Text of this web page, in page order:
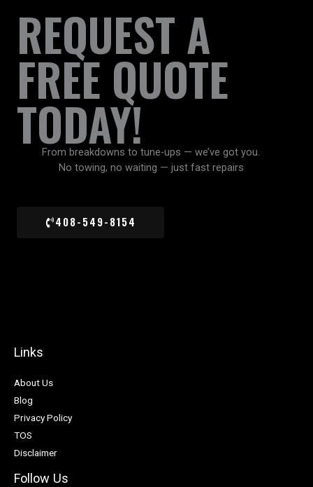
REQUEST A
FREE QUOTE
TODAY!
From breakdowns to tune-ups — we’ve got you.
No towing, no waiting — just fast repairs
408-549-8154
Links
About Us
Blog
Privacy Policy
TOS
Disclaimer
Follow Us